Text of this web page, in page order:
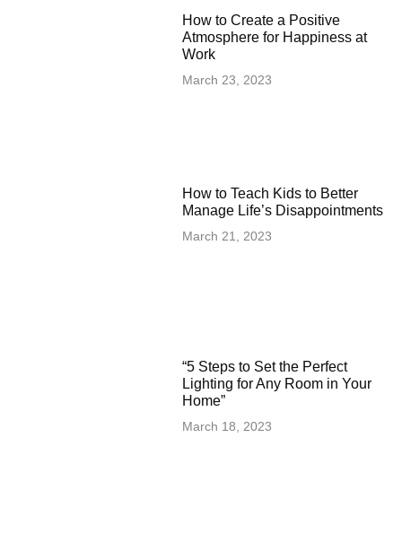
How to Create a Positive
Atmosphere for Happiness at
Work
March 23, 2023
How to Teach Kids to Better
Manage Life’s Disappointments
March 21, 2023
“5 Steps to Set the Perfect
Lighting for Any Room in Your
Home”
March 18, 2023